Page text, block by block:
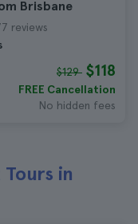
Brisbane
reviews
$129 $118
FREE Cancellation
No hidden fees
in